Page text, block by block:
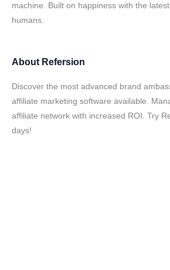
machine. Built on happiness with the
humans.
About Refersion
Discover the most advanced brand
affiliate marketing software available.
affiliate network with increased ROI. Try
days!